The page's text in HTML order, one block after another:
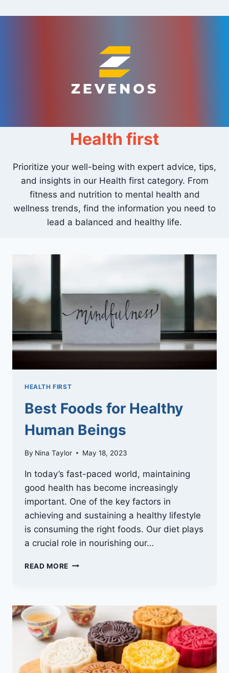
Health first
Prioritize your well-being with expert advice, tips,
and insights in our Health first category. From
fitness and nutrition to mental health and
wellness trends, find the information you need to
lead a balanced and healthy life.
HEALTH FIRST
Best Foods for Healthy
Human Beings
By Nina Taylor May 18, 2023
In today’s fast-paced world, maintaining
good health has become increasingly
important. One of the key factors in
achieving and sustaining a healthy lifestyle
is consuming the right foods. Our diet plays
a crucial role in nourishing our…
READ MORE BEST
HUMAN
BEINGS